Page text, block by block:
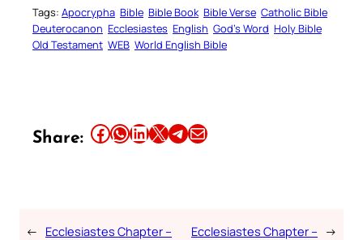
Tags: Apocrypha Bible Bible Book Bible Verse Catholic Bible
Deuterocanon Ecclesiastes English God’s Word Holy Bible
Old Testament WEB World English Bible
Share: Share this article on Facebook Share this article on WhatsApp Share this article on LinkedIn Share this article on X Share this article on TelegramEmail this Article
← Ecclesiastes Chapter –
Ecclesiastes Chapter – →